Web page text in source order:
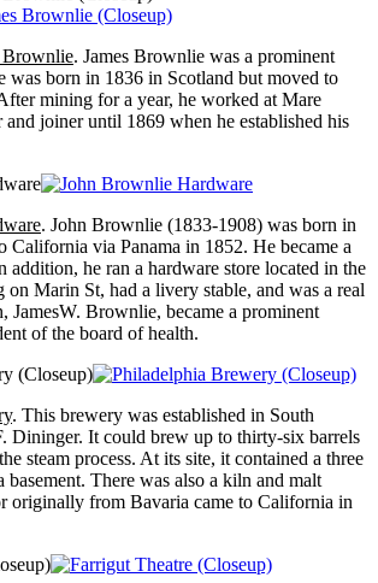
Brownlie. James Brownlie was a prominent
was born in 1836 in Scotland but moved to
mining for a year, he worked at Mare
and joiner until 1869 when he established his
. John Brownlie (1833-1908) was born in
California via Panama in 1852. He became a
addition, he ran a hardware store located in the
Marin St, had a livery stable, and was a real
JamesW. Brownlie, became a prominent
of the board of health.
(Closeup)
. This brewery was established in South
Dininger. It could brew up to thirty-six barrels
steam process. At its site, it contained a three
There was also a kiln and malt
originally from Bavaria came to California in